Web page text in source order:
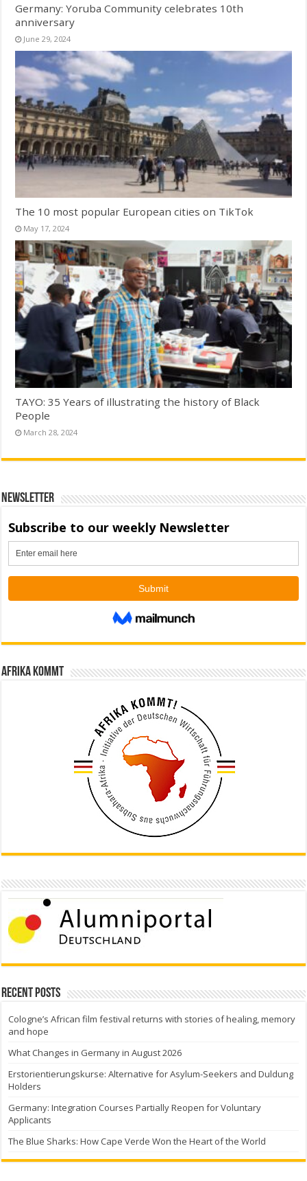
Germany: Yoruba Community celebrates 10th
anniversary
June 29, 2024
The 10 most popular European cities on TikTok
May 17, 2024
TAYO: 35 Years of illustrating the history of Black
People
March 28, 2024
Newsletter
Afrika kommt
Recent Posts
Cologne’s African film festival returns with stories of healing, memory
and hope
What Changes in Germany in August 2026
Erstorientierungskurse: Alternative for Asylum-Seekers and Duldung
Holders
Germany: Integration Courses Partially Reopen for Voluntary
Applicants
The Blue Sharks: How Cape Verde Won the Heart of the World